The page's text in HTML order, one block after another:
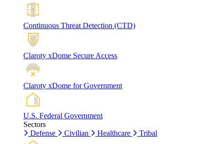
Continuous Threat Detection (CTD)
Claroty xDome Secure Access
Claroty xDome for Government
U.S. Federal Government
Sectors
Defense
Civilian Healthcare Tribal